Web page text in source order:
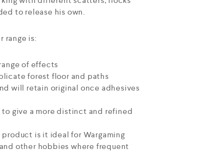
to release his own.
range is:
of effects
forest floor and paths
will retain original once adhesives
give a more distinct and refined
is it ideal for Wargaming
other hobbies where frequent